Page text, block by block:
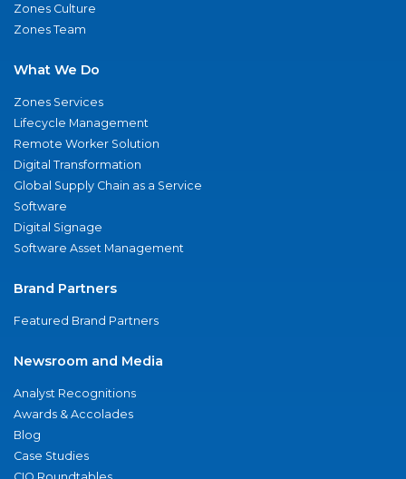
Zones Culture
Zones Team
What We Do
Zones Services
Lifecycle Management
Remote Worker Solution
Digital Transformation
Global Supply Chain as a Service
Software
Digital Signage
Software Asset Management
Brand Partners
Featured Brand Partners
Newsroom and Media
Analyst Recognitions
Awards & Accolades
Blog
Case Studies